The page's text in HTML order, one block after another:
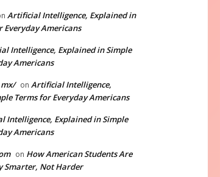
Artificial Intelligence, Explained in
Everyday Americans
Intelligence, Explained in Simple
Americans
on Artificial Intelligence,
Terms for Everyday Americans
Intelligence, Explained in Simple
Americans
on How American Students Are
Smarter, Not Harder